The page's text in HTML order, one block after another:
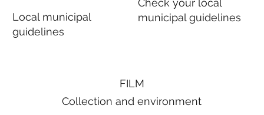
FILM
Collection and environment
Local municipal
guidelines
Check your local
municipal guidelines